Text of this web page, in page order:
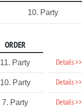
10. Party
ORDER
11. Party Details >>
10. Party Details >>
7. Party Details >>